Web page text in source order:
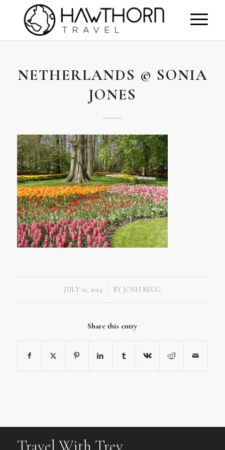
NETHERLANDS © SONIA
JONES
JULY 21, 2014
/ BY JOSH BEGG
Share this entry
Travel With Trev